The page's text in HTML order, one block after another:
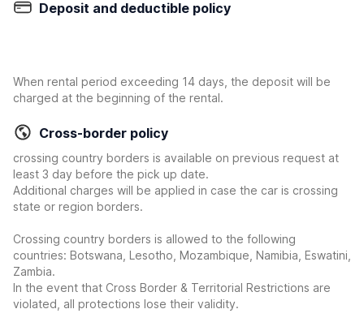
Deposit and deductible policy
When rental period exceeding 14 days, the deposit will be
charged at the beginning of the rental.
Cross-border policy
crossing country borders is available on previous request at
least 3 day before the pick up date.
Additional charges will be applied in case the car is crossing
state or region borders.
Crossing country borders is allowed to the following
countries: Botswana, Lesotho, Mozambique, Namibia, Eswatini,
Zambia.
In the event that Cross Border & Territorial Restrictions are
violated, all protections lose their validity.